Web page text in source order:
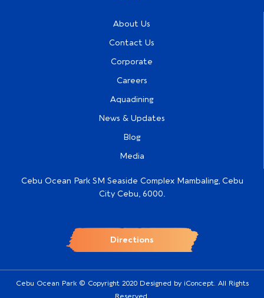
About Us
Contact Us
Corporate
Careers
Aquadining
News & Updates
Blog
Media
Cebu Ocean Park SM Seaside Complex Mambaling, Cebu
City Cebu, 6000.
Directions
Cebu Ocean Park © Copyright 2020 Designed by iConcept . All Rights
Reserved.